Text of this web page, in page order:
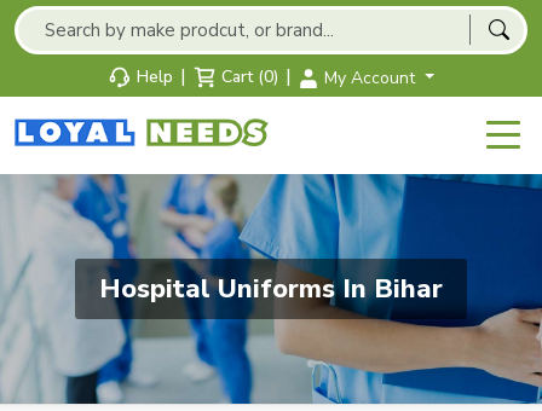
Help | Cart (0) | My Account
Hospital Uniforms In Bihar